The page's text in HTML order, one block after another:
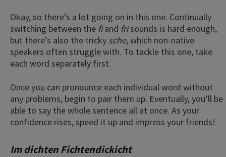
Okay, so there’s a lot going on in this one. Continually
switching between the fiand frisounds is hard enough,
but there’s also the tricky sche, which non-native
speakers often struggle with. To tackle this one, take
each word separately first.
Once you can pronounce each individual word without
any problems, begin to pair them up. Eventually, you’ll be
able to say the whole sentence all at once. As your
confidence rises, speed it up and impress your friends!
Im dichten Fichtendickicht